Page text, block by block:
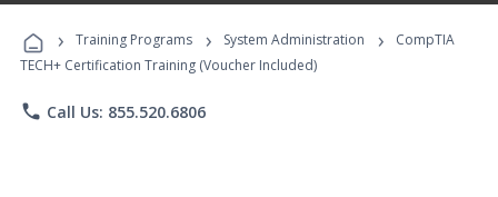
Programs
› Training Programs › System Administration ›
CompTIA
TECH+ Certification Training (Voucher Included)
phone Call Us: 855.520.6806